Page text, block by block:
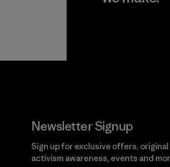
Newsletter Signup
Sign up for exclusive offers,
activism awareness, events and